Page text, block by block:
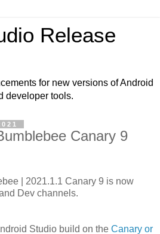
Release
for new versions of Android
developer tools.
Canary 9
| 2021.1.1 Canary 9 is now
Dev channels.
Studio build on the Canary or